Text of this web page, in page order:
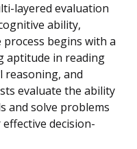
layered evaluation
ability,
begins with a
aptitude in reading
reasoning, and
evaluate the ability
and solve problems
decision-